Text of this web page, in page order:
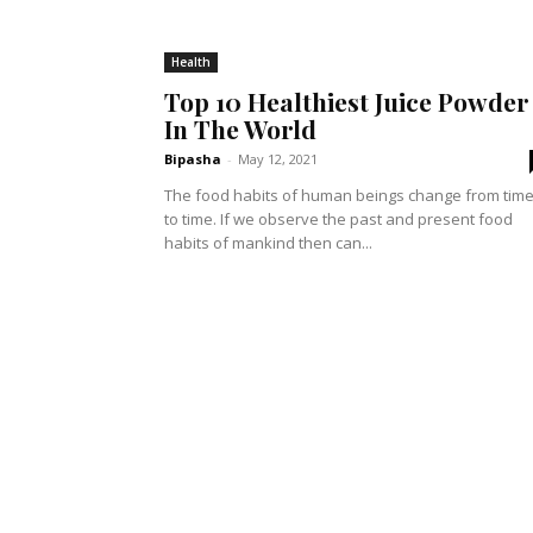
Health
Top 10 Healthiest Juice Powder
In The World
Bipasha - May 12, 2021
The food habits of human beings change from time
to time. If we observe the past and present food
habits of mankind then can...